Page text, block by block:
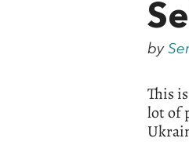
by
This
lot of